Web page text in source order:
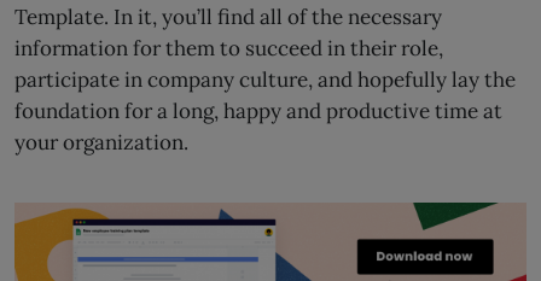
Template. In it, you’ll find all of the necessary
information for them to succeed in their role,
participate in company culture, and hopefully lay the
foundation for a long, happy and productive time at
your organization.